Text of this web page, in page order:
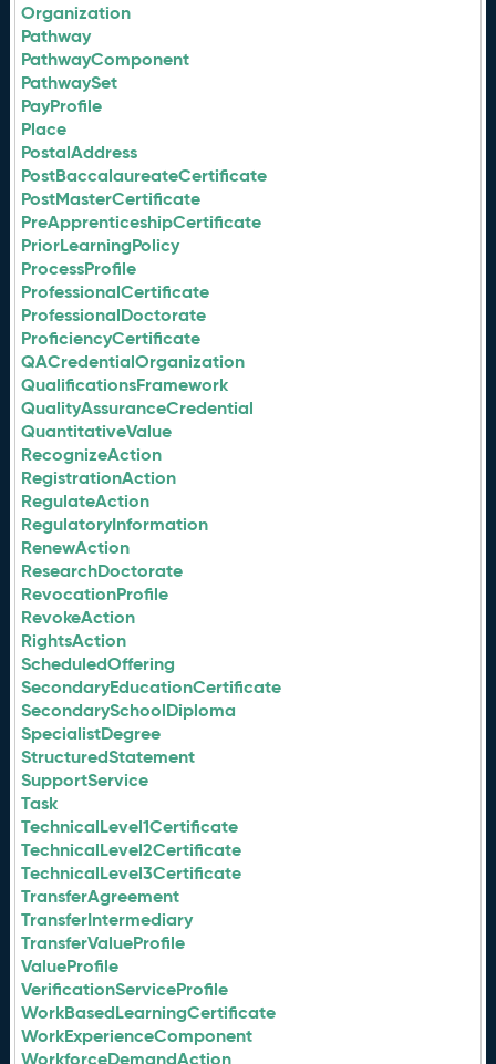
Organization
Pathway
PathwayComponent
PathwaySet
PayProfile
Place
PostalAddress
PostBaccalaureateCertificate
PostMasterCertificate
PreApprenticeshipCertificate
PriorLearningPolicy
ProcessProfile
ProfessionalCertificate
ProfessionalDoctorate
ProficiencyCertificate
QACredentialOrganization
QualificationsFramework
QualityAssuranceCredential
QuantitativeValue
RecognizeAction
RegistrationAction
RegulateAction
RegulatoryInformation
RenewAction
ResearchDoctorate
RevocationProfile
RevokeAction
RightsAction
ScheduledOffering
SecondaryEducationCertificate
SecondarySchoolDiploma
SpecialistDegree
StructuredStatement
SupportService
Task
TechnicalLevel1Certificate
TechnicalLevel2Certificate
TechnicalLevel3Certificate
TransferAgreement
TransferIntermediary
TransferValueProfile
ValueProfile
VerificationServiceProfile
WorkBasedLearningCertificate
WorkExperienceComponent
WorkforceDemandAction